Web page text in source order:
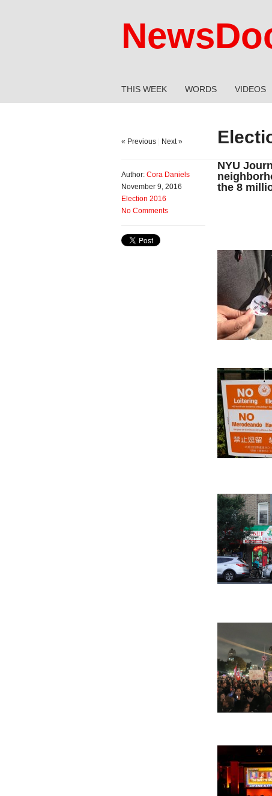
THIS WEEK WORDS VIDEOS
« Previous Next »
Author: Cora Daniels
November 9, 2016
Election 2016
No Comments
NYU
the 8